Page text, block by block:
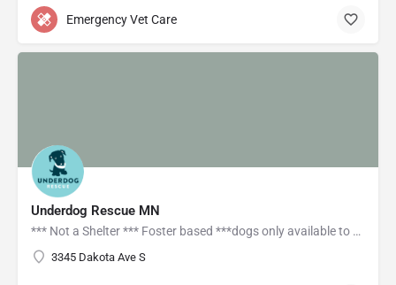
Emergency Vet Care
Underdog Rescue MN
*** Not a Shelter *** Foster based ***dogs only available to meet by appointment Find available Adoptable…
3345 Dakota Ave S